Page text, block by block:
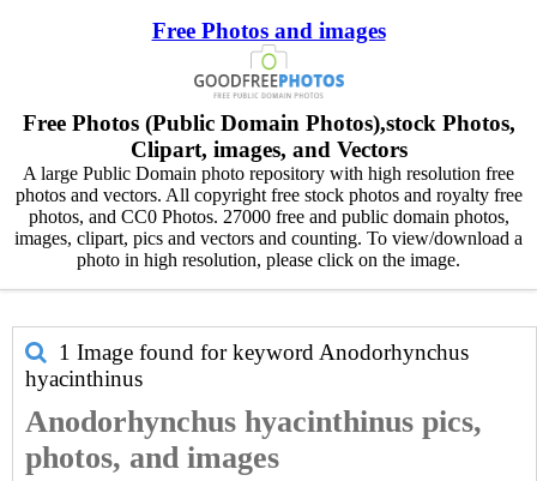
Free Photos and images
Free Photos (Public Domain Photos),stock Photos,
Clipart, images, and Vectors
A large Public Domain photo repository with high resolution free
photos and vectors. All copyright free stock photos and royalty free
photos, and CC0 Photos. 27000 free and public domain photos,
images, clipart, pics and vectors and counting. To view/download a
photo in high resolution, please click on the image.
1 Image found for keyword Anodorhynchus
hyacinthinus
Anodorhynchus hyacinthinus pics,
photos, and images